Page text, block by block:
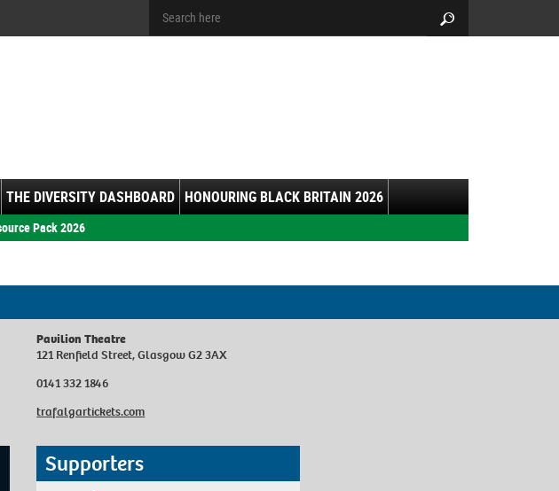
THE DIVERSITY DASHBOARD HONOURING BLACK BRITAIN 2026
Pack 2026
Pavilion Theatre
121 Renfield Street, Glasgow G2 3AX
0141 332 1846
trafalgartickets.com
Supporters